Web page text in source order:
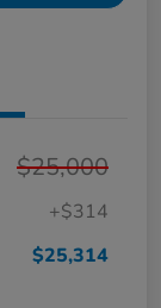
$25,000
+$314
$25,314